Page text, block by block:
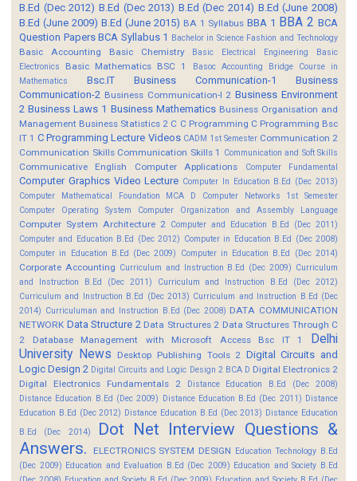
B.Ed (Dec 2012) B.Ed (Dec 2013) B.Ed (Dec 2014) B.Ed (June 2008)
B.Ed (June 2009) B.Ed (June 2015) BA 1 Syllabus BBA 1 BBA 2 BCA
Question Papers BCA Syllabus 1 Bachelor in Science Fashion and Technology
Basic Accounting Basic Chemistry Basic Electrical Engineering
Basic
Electronics
Basic Mathematics BSC 1 Basoc Accounting
Bridge Course in
Mathematics
Bsc.IT Business Communication-1
Business
Communication-2 Business Communication-I 2 Business Environment
2 Business Laws 1 Business Mathematics Business Organisation and
Management Business Statistics 2 C C Programming C Programming Bsc
IT 1 C Programming Lecture Videos CADM 1st Semester Communication 2
Communication Skills Communication Skills 1 Communication and Soft Skills
Communicative English Computer Applications Computer Fundamental
Computer Graphics Video Lecture Computer In Education B.Ed (Dec 2013)
Computer Mathematical Foundation MCA D
Computer Networks 1st Semester
Computer Operating System
Computer Organization and Assembly Language
Computer System Architecture 2 Computer and Education B.Ed (Dec 2011)
Computer and Education B.Ed (Dec 2012) Computer in Education B.Ed (Dec 2008)
Computer in Education B.Ed (Dec 2009)
Computer in Education B.Ed (Dec 2014)
Corporate Accounting Curriculum and Instruction B.Ed (Dec 2009) Curriculum
and Instruction B.Ed (Dec 2011)
Curriculum and Instruction B.Ed (Dec 2012)
Curriculum and Instruction B.Ed (Dec 2013) Curriculum and Instruction B.Ed (Dec
2014) Curriculuman and Instruction B.Ed (Dec 2008) DATA COMMUNICATION
NETWORK Data Structure 2 Data Structures 2 Data Structures Through C
2
Database Management with Microsoft Access Bsc IT 1
Delhi
University News
Desktop Publishing Tools 2 Digital Circuits and
Logic Design 2 Digital Circuits and Logic Design 2 BCA D Digital Electronics 2
Digital Electronics Fundamentals 2
Distance Education B.Ed (Dec 2008)
Distance Education B.Ed (Dec 2009) Distance Education B.Ed (Dec 2011) Distance
Education B.Ed (Dec 2012) Distance Education B.Ed (Dec 2013) Distance Education
B.Ed (Dec 2014)
Dot Net Interview Questions &
Answers.
ELECTRONICS SYSTEM DESIGN Education Technology B.Ed
(Dec 2009) Education and Evaluation B.Ed (Dec 2009) Education and Society B.Ed